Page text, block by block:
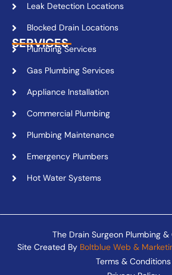
Leak Detection Locations
Blocked Drain Locations
SERVICES
Plumbing Services
Gas Plumbing Services
Appliance Installation
Commercial Plumbing
Plumbing Maintenance
Emergency Plumbers
Hot Water Systems
The Drain Surgeon Plumbing
Site Created By Boltblue Web &
Terms & Conditions